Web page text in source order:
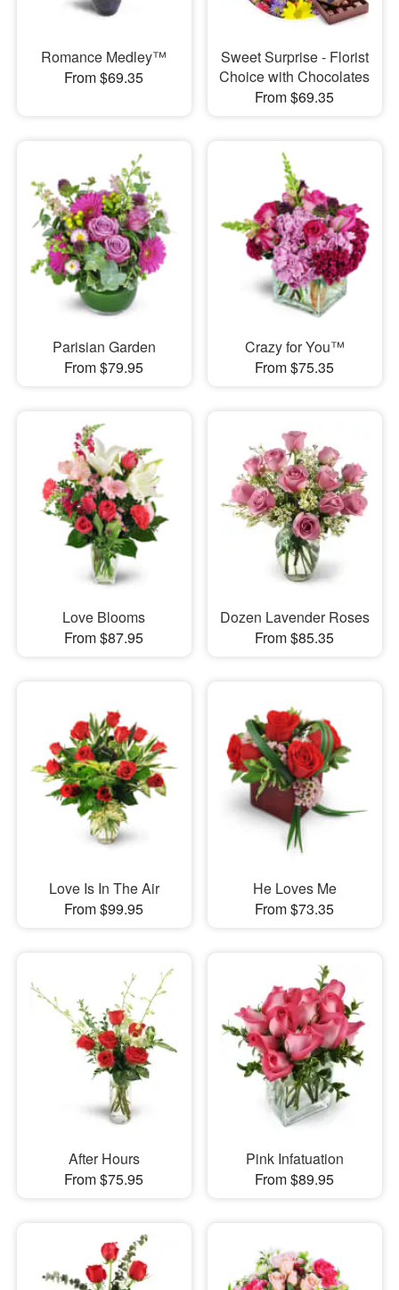
Romance Medley™
From $69.35
Sweet Surprise - Florist
Choice with Chocolates
From $69.35
Parisian Garden
From $79.95
Crazy for You™
From $75.35
Love Blooms
From $87.95
Dozen Lavender Roses
From $85.35
Love Is In The Air
From $99.95
He Loves Me
From $73.35
After Hours
From $75.95
Pink Infatuation
From $89.95